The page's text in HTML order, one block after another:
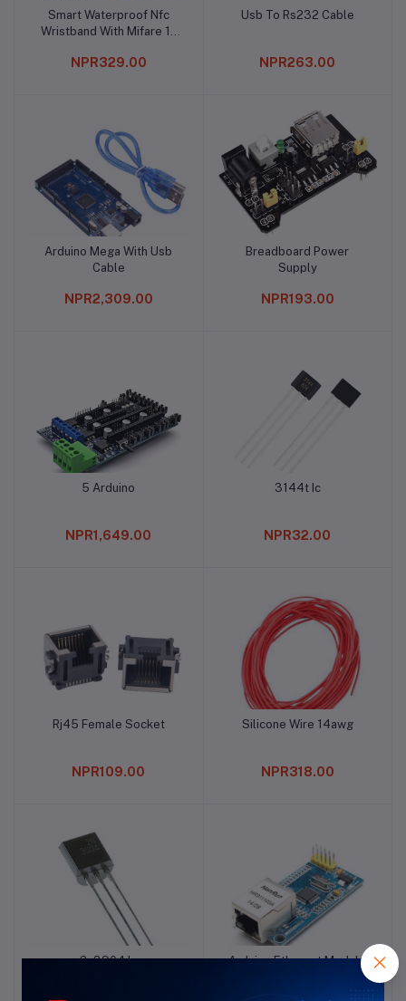
Add to cart
Smart Waterproof Nfc
Wristband With Mifare 1k
NPR329.00
Add to cart
Usb To Rs232 Cable
NPR263.00
Add to cart
Arduino Mega With Usb
Cable
NPR2,309.00
Add to cart
Breadboard Power
Supply
NPR193.00
Add to cart
5 Arduino
NPR1,649.00
Add to cart
3144t Ic
NPR32.00
Add to cart
Rj45 Female Socket
NPR109.00
Add to cart
Silicone Wire 14awg
NPR318.00
Add to cart
2n3904 Ic Add to cart
Arduino Ethernet Module